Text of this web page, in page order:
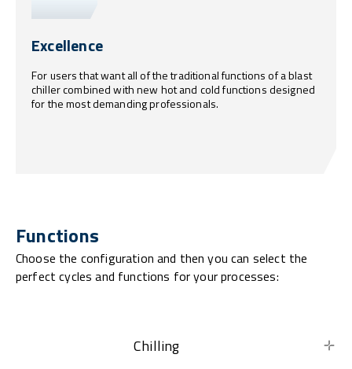
Excellence
For users that want all of the traditional functions of a blast
chiller combined with new hot and cold functions designed
for the most demanding professionals.
Functions
Choose the configuration and then you can select the
perfect cycles and functions for your processes:
Chilling